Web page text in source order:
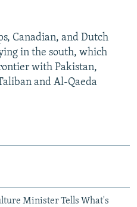
Canadian, and Dutch
in the south, which
with Pakistan,
and Al-Qaeda
Minister Tells What's